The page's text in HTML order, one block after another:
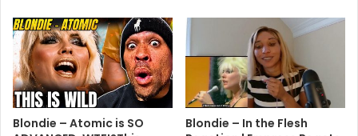
Blondie – Atomic is SO
Blondie – In the Flesh